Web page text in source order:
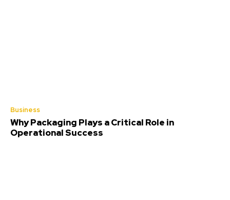
Business
Why Packaging Plays a Critical Role in
Operational Success